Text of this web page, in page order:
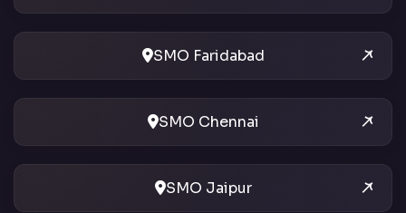
SMO Faridabad
SMO Chennai
SMO Jaipur